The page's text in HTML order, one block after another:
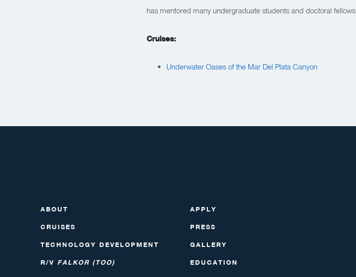
has mentored many undergraduate students and doctoral fellows.
Cruises:
Underwater Oases of the Mar Del Plata Canyon
ABOUT
CRUISES
TECHNOLOGY DEVELOPMENT
R/V FALKOR (TOO)
APPLY
PRESS
GALLERY
EDUCATION